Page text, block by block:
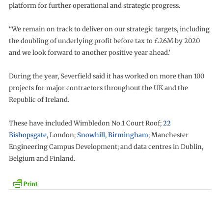
platform for further operational and strategic progress.
“We remain on track to deliver on our strategic targets, including
the doubling of underlying profit before tax to £26M by 2020
and we look forward to another positive year ahead.’
During the year, Severfield said it has worked on more than 100
projects for major contractors throughout the UK and the
Republic of Ireland.
These have included Wimbledon No.1 Court Roof;22
Bishopsgate, London;Snowhill, Birmingham; Manchester
Engineering Campus Development; and data centres in Dublin,
Belgium and Finland.